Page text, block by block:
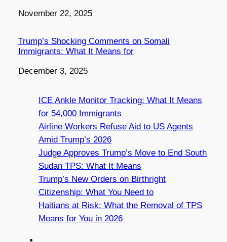
Date
November 22, 2025
Trump’s Shocking Comments on Somali
Immigrants: What It Means for
Date
December 3, 2025
ICE Ankle Monitor Tracking: What It Means
for 54,000 Immigrants
Airline Workers Refuse Aid to US Agents
Amid Trump’s 2026
Judge Approves Trump’s Move to End South
Sudan TPS: What It Means
Trump’s New Orders on Birthright
Citizenship: What You Need to
Haitians at Risk: What the Removal of TPS
Means for You in 2026